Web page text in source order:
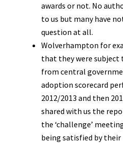
awards or not. No
to us but many have
question at all.
Wolverhampton for
that they were subject
from central
adoption scorecard
2012/2013 and then
shared with us the
the ‘challenge’
being satisfied by their